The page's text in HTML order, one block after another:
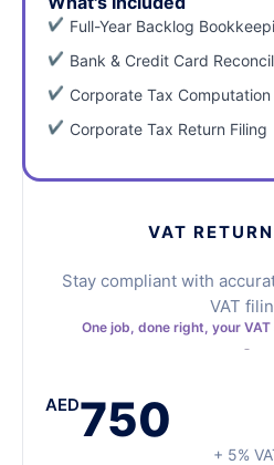
Full-Year Backlog
Bank & Credit Card
Corporate Tax
Corporate Tax Return Filing
VAT
Stay compliant with
VAT
One job, done right, your
AED750
+ 5%